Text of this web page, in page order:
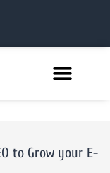
to Grow your E-